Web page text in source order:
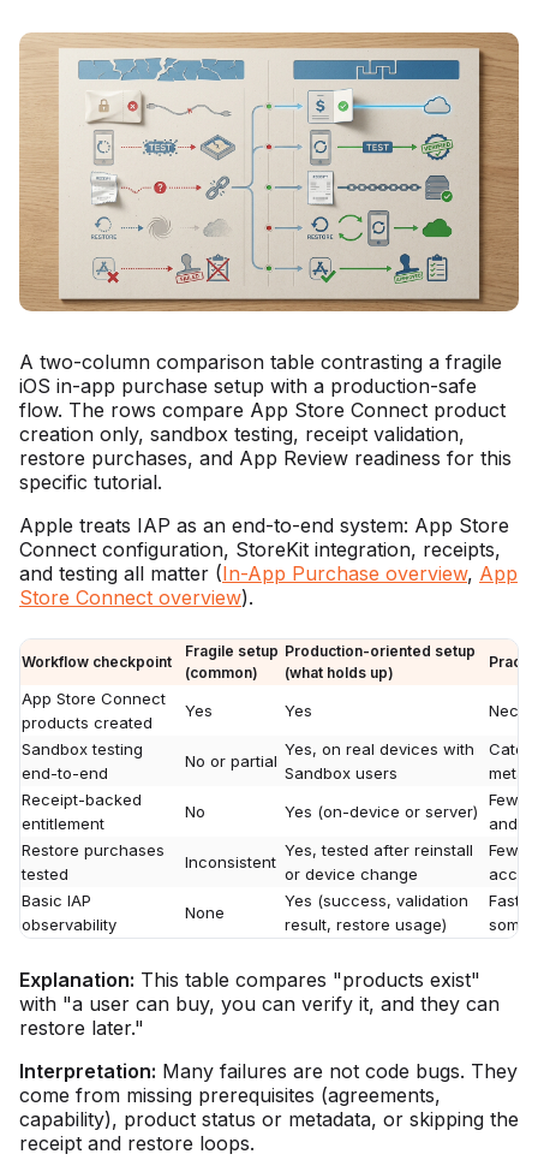
A two-column comparison table contrasting a fragile
iOS in-app purchase setup with a production-safe
flow. The rows compare App Store Connect product
creation only, sandbox testing, receipt validation,
restore purchases, and App Review readiness for this
specific tutorial.
Apple treats IAP as an end-to-end system: App Store
Connect configuration, StoreKit integration, receipts,
and testing all matter (In-App Purchase overview, App
Store Connect overview).
Workflow checkpoint
Fragile setup
(common)
Production-oriented setup
(what holds up)
App Store Connect
products created
Yes Yes
Sandbox testing
end-to-end
No or partial
Yes, on real devices with
Sandbox users
Receipt-backed
entitlement
No Yes (on-device or server)
and
Restore purchases
tested
Inconsistent
Yes, tested after reinstall
or device change
Basic IAP
observability
None
Yes (success, validation
result, restore usage)
Explanation: This table compares "products exist"
with "a user can buy, you can verify it, and they can
restore later."
Interpretation: Many failures are not code bugs. They
come from missing prerequisites (agreements,
capability), product status or metadata, or skipping the
receipt and restore loops.